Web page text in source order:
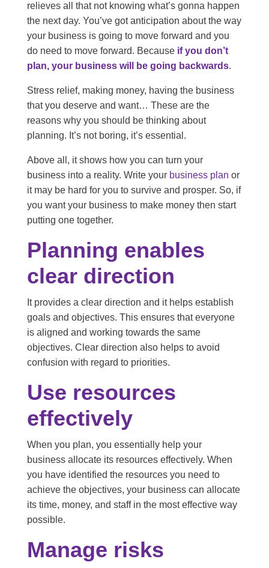
relieves all that not knowing what’s gonna happen
the next day. You’ve got anticipation about the way
your business is going to move forward and you
do need to move forward. Becauseif you don’t
plan, your business will be going backwards.
Stress relief, making money, having the business
that you deserve and want… These are the
reasons why you should be thinking about
planning. It’s not boring, it’s essential.
Above all, it shows how you can turn your
business into a reality. Write your business plan or
it may be hard for you to survive and prosper. So, if
you want your business to make money then start
putting one together.
Planning enables
clear direction
It provides a clear direction and it helps establish
goals and objectives. This ensures that everyone
is aligned and working towards the same
objectives. Clear direction also helps to avoid
confusion with regard to priorities.
Use resources
effectively
When you plan, you essentially help your
business allocate its resources effectively. When
you have identified the resources you need to
achieve the objectives, your business can allocate
its time, money, and staff in the most effective way
possible.
Manage risks